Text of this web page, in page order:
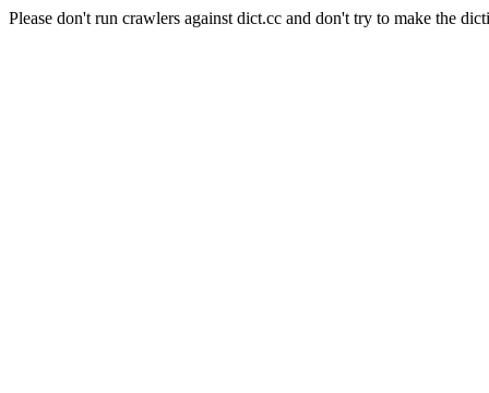
Please don't run crawlers against dict.cc and don't try to make the